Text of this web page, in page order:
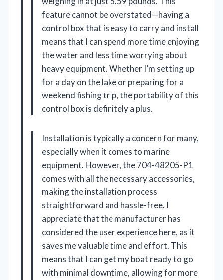
feature cannot be overstated—having a
control box that is easy to carry and install
means that I can spend more time enjoying
the water and less time worrying about
heavy equipment. Whether I’m setting up
for a day on the lake or preparing for a
weekend fishing trip, the portability of this
control box is definitely a plus.
Installation is typically a concern for many,
especially when it comes to marine
equipment. However, the 704-48205-P1
comes with all the necessary accessories,
making the installation process
straightforward and hassle-free. I
appreciate that the manufacturer has
considered the user experience here, as it
saves me valuable time and effort. This
means that I can get my boat ready to go
with minimal downtime, allowing for more